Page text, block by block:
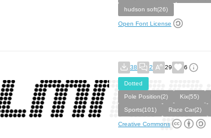
hudson soft(26)
Open Font License
38 2 29 6
Dotted
Pole Position(2)
Kix(55)
Sports(101)
Race Car(2)
Creative Commons